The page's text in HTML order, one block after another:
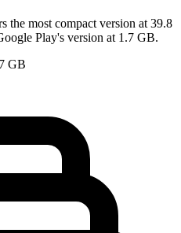
the most compact version at 39.8
Play's version at 1.7 GB.
GB